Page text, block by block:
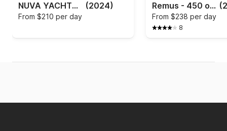
NUVA YACHTS - Nuva M9 Cabin (2024)
From $210 per day
Remus - 450 open
From $238 per day
8